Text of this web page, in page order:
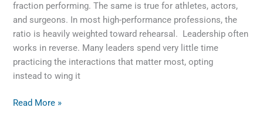
fraction performing. The same is true for athletes, actors,
and surgeons. In most high-performance professions, the
ratio is heavily weighted toward rehearsal. Leadership often
works in reverse. Many leaders spend very little time
practicing the interactions that matter most, opting
instead to wing it
Read More »